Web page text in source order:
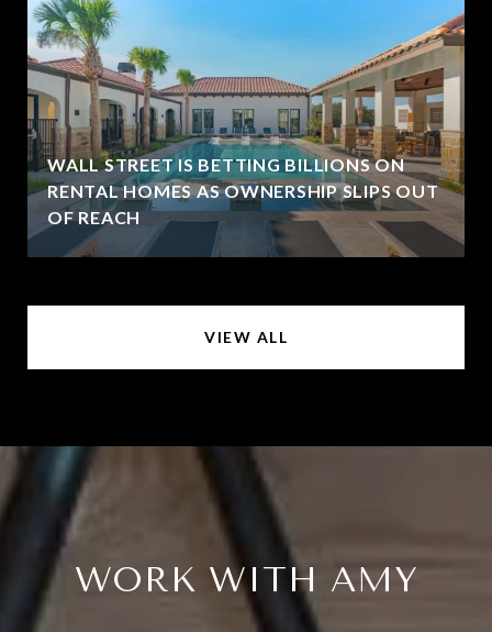
WALL STREET IS BETTING BILLIONS ON
RENTAL HOMES AS OWNERSHIP SLIPS OUT
OF REACH
VIEW ALL
WORK WITH AMY